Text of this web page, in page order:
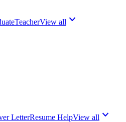
TeacherView all
LetterResume HelpView all